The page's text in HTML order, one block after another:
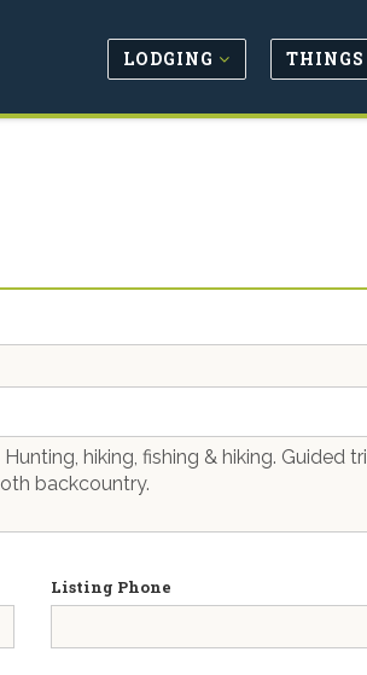
LODGING THINGS
Listing Phone